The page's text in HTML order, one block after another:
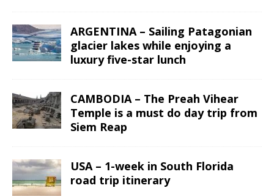
ARGENTINA – Sailing Patagonian
glacier lakes while enjoying a
luxury five-star lunch
CAMBODIA – The Preah Vihear
Temple is a must do day trip from
Siem Reap
USA – 1-week in South Florida
road trip itinerary